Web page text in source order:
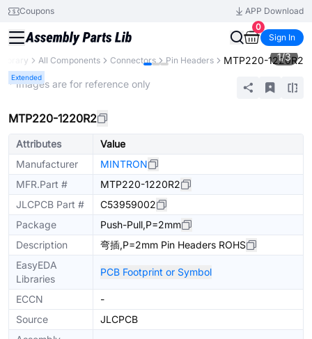
Coupons
APP Download
0
Sign In
All Components Connectors Pin Headers MTP220-1220R2
Extended
1/3
* Images are for reference only
MTP220-1220R2
Attributes
Value
Manufacturer
MINTRON
MFR.Part #
MTP220-1220R2
JLCPCB Part #
C53959002
Package
Push-Pull,P=2mm
Description
弯插,P=2mm Pin Headers ROHS
EasyEDA
Libraries
PCB Footprint or Symbol
ECCN
-
Source
JLCPCB